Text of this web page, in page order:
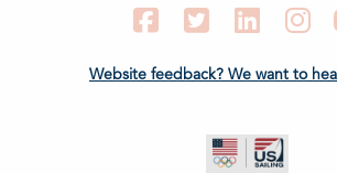
FacebookTwitter LinkedIn
Website feedback? We want to